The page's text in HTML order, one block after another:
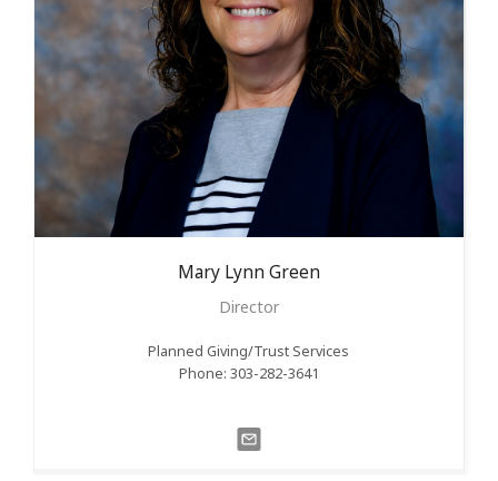
Mary LynnGreen
Director
Planned Giving/Trust Services
Phone: 303-282-3641